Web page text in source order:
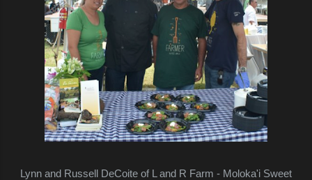
Lynn and Russell DeCoite of L and R Farm - Moloka'i Sweet